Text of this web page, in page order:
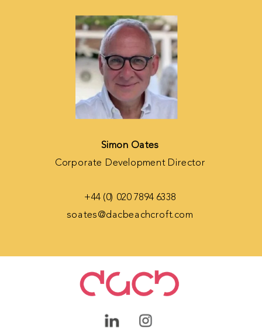
Simon Oates
Corporate Development Director
+44 (0) 020 7894 6338
soates@dacbeachcroft.com